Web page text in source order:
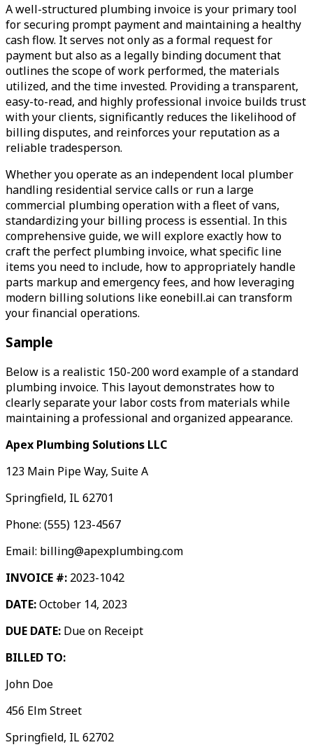
A well-structured plumbing invoice is your primary tool
for securing prompt payment and maintaining a healthy
cash flow. It serves not only as a formal request for
payment but also as a legally binding document that
outlines the scope of work performed, the materials
utilized, and the time invested. Providing a transparent,
easy-to-read, and highly professional invoice builds trust
with your clients, significantly reduces the likelihood of
billing disputes, and reinforces your reputation as a
reliable tradesperson.
Whether you operate as an independent local plumber
handling residential service calls or run a large
commercial plumbing operation with a fleet of vans,
standardizing your billing process is essential. In this
comprehensive guide, we will explore exactly how to
craft the perfect plumbing invoice, what specific line
items you need to include, how to appropriately handle
parts markup and emergency fees, and how leveraging
modern billing solutions like eonebill.ai can transform
your financial operations.
Sample
Below is a realistic 150-200 word example of a standard
plumbing invoice. This layout demonstrates how to
clearly separate your labor costs from materials while
maintaining a professional and organized appearance.
Apex Plumbing Solutions LLC
123 Main Pipe Way, Suite A
Springfield, IL 62701
Phone: (555) 123-4567
Email: billing@apexplumbing.com
INVOICE #: 2023-1042
DATE:October 14, 2023
DUE DATE: Due on Receipt
BILLED TO:
John Doe
456 Elm Street
Springfield, IL 62702